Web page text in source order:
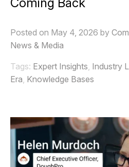
Posted on May 4, 2026 by
News & Media
Tags: Expert Insights, Industry
Era, Knowledge Bases